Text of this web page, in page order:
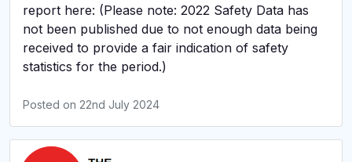
report here: (Please note: 2022 Safety Data has
not been published due to not enough data being
received to provide a fair indication of safety
statistics for the period.)
Posted on 22nd July 2024